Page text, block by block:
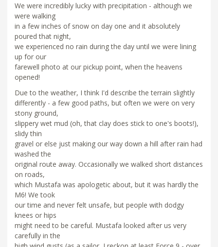
We were incredibly lucky with precipitation - although we
were walking
in a few inches of snow on day one and it absolutely
poured that night,
we experienced no rain during the day until we were lining
up for our
farewell photo at our pickup point, when the heavens
opened!
Due to the weather, I think I'd describe the terrain slightly
differently - a few good paths, but often we were on very
stony ground,
slippery wet mud (oh, that clay does stick to one's boots!),
slidy thin
gravel or else just making our way down a hill after rain had
washed the
original route away. Occasionally we walked short distances
on roads,
which Mustafa was apologetic about, but it was hardly the
M6! We took
our time and never felt unsafe, but people with dodgy
knees or hips
might need to be careful. Mustafa looked after us very
carefully in the